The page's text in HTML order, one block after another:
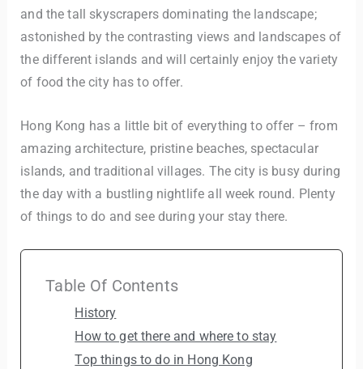
and the tall skyscrapers dominating the landscape;
astonished by the contrasting views and landscapes of
the different islands and will certainly enjoy the variety
of food the city has to offer.
Hong Kong has a little bit of everything to offer – from
amazing architecture, pristine beaches, spectacular
islands, and traditional villages. The city is busy during
the day with a bustling nightlife all week round. Plenty
of things to do and see during your stay there.
Table Of Contents
History
How to get there and where to stay
Top things to do in Hong Kong